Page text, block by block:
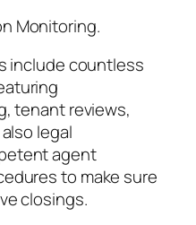
Monitoring.
include countless
tenant reviews,
legal
agent
to make sure
closings.